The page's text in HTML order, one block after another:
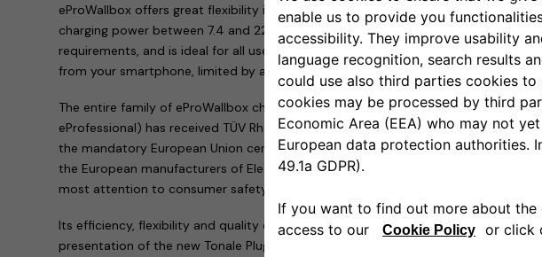
eProWallbox offers great flexibility in terms of functionality and cost. With
charging power between 7.4 and 22 kW, the device adapts to energy and
requirements, and is ideal for all uses. It also provides remote control of charging
from your smartphone, limited by access control to permitted users only.
The entire family of eProWallbox charging devices (eProWallbox, eProWallbox
eProfessional) has received TÜV Rheinland Type Approved Certification, in
the mandatory European Union certifications. Free2move eSolutions is therefore
the European manufacturers of Electric Vehicle Supply Equipment (EVSE) that
most attention to consumer safety.
Its efficiency, flexibility and quality enabled the eProWallbox to be chosen for the
presentation of the new Tonale Plug-In Hybrid Q4: in its elegant Alfa Romeo-